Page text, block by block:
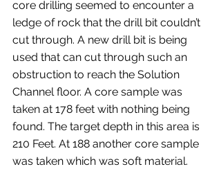
core drilling seemed to encounter a
ledge of rock that the drill bit couldn’t
cut through. A new drill bit is being
used that can cut through such an
obstruction to reach the Solution
Channel floor. A core sample was
taken at 178 feet with nothing being
found. The target depth in this area is
210 Feet. At 188 another core sample
was taken which was soft material.